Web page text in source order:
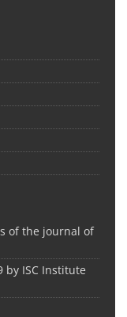
of the journal of
by ISC Institute